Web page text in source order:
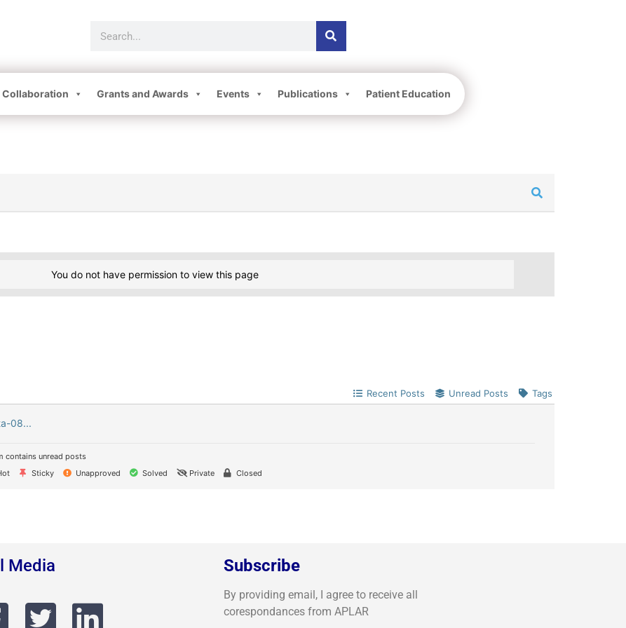
Collaboration Grants and Awards Events Publications Patient Education
You do not have permission to view this page
Recent Posts Unread Posts Tags
08...
contains unread posts
Sticky Unapproved Solved Private Closed
Media Subscribe
By providing email, I agree to receive all
corespondances from APLAR